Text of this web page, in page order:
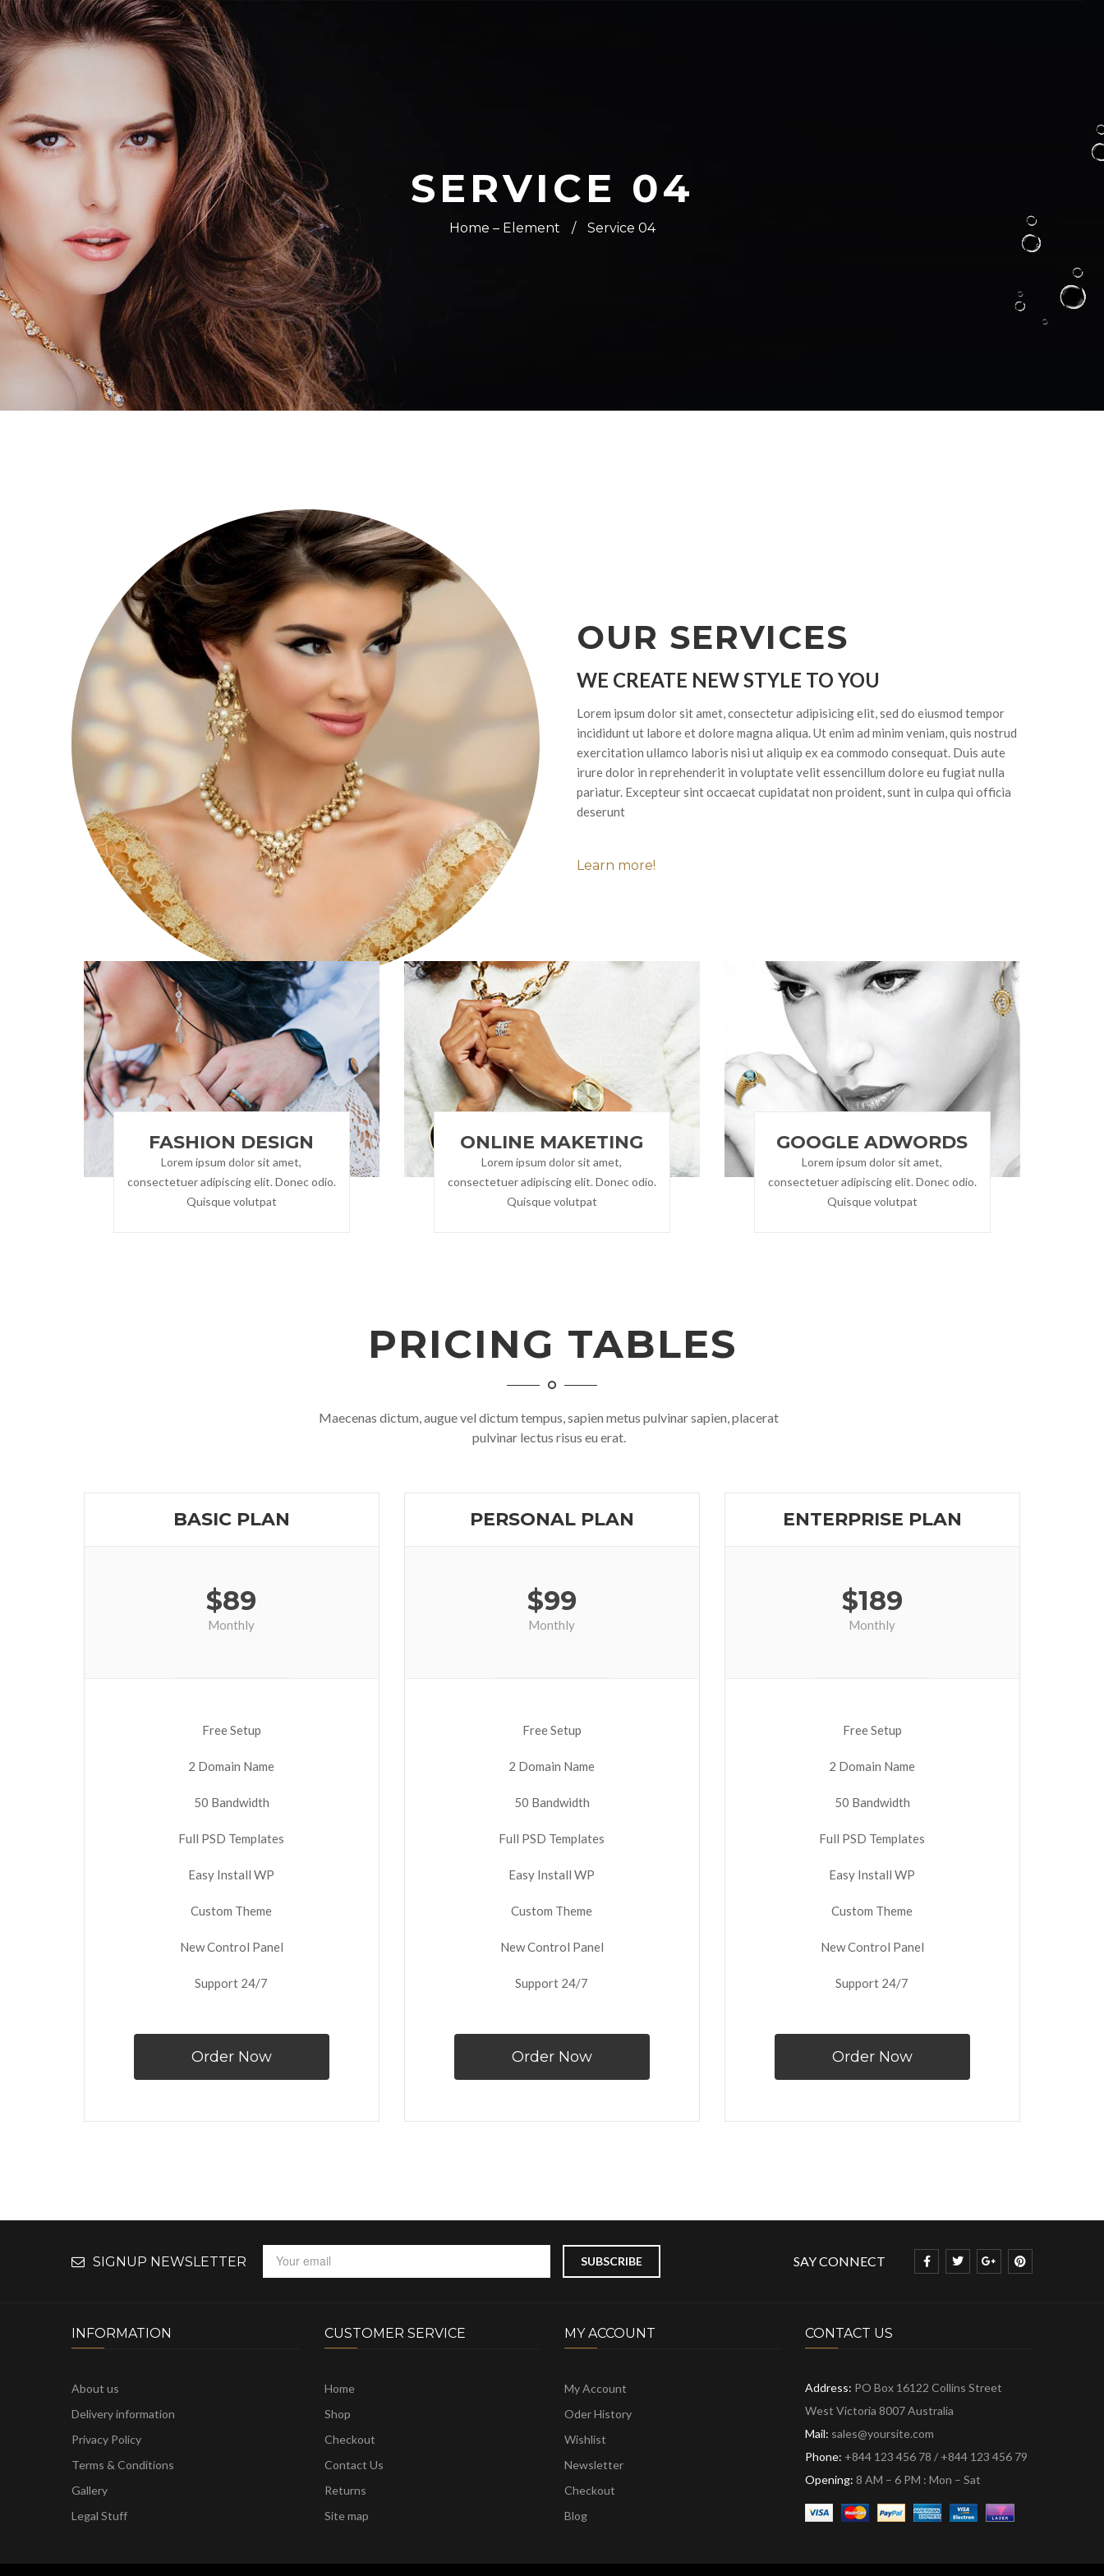
SERVICE 04
Home – Element / Service 04
OUR SERVICES
WE CREATE NEW STYLE TO YOU
Lorem ipsum dolor sit amet, consectetur adipisicing elit, sed do eiusmod tempor
incididunt ut labore et dolore magna aliqua. Ut enim ad minim veniam, quis nostrud
exercitation ullamco laboris nisi ut aliquip ex ea commodo consequat. Duis aute
irure dolor in reprehenderit in voluptate velit essencillum dolore eu fugiat nulla
pariatur. Excepteur sint occaecat cupidatat non proident, sunt in culpa qui officia
deserunt
Learn more!
FASHION DESIGN
Lorem ipsum dolor sit amet,
consectetuer adipiscing elit. Donec odio.
Quisque volutpat
ONLINE MAKETING
Lorem ipsum dolor sit amet,
consectetuer adipiscing elit. Donec odio.
Quisque volutpat
GOOGLE ADWORDS
Lorem ipsum dolor sit amet,
consectetuer adipiscing elit. Donec odio.
Quisque volutpat
PRICING TABLES
Maecenas dictum, augue vel dictum tempus, sapien metus pulvinar sapien, placerat
pulvinar lectus risus eu erat.
BASIC PLAN
$89
Monthly
Free Setup
2 Domain Name
50 Bandwidth
Full PSD Templates
Easy Install WP
Custom Theme
New Control Panel
Support 24/7
Order Now
PERSONAL PLAN
$99
Monthly
Free Setup
2 Domain Name
50 Bandwidth
Full PSD Templates
Easy Install WP
Custom Theme
New Control Panel
Support 24/7
Order Now
ENTERPRISE PLAN
$189
Monthly
Free Setup
2 Domain Name
50 Bandwidth
Full PSD Templates
Easy Install WP
Custom Theme
New Control Panel
Support 24/7
Order Now
SIGNUP NEWSLETTER SAY CONNECT
INFORMATION
About us
Delivery information
Privacy Policy
Terms & Conditions
Gallery
Legal Stuff
CUSTOMER SERVICE
Home
Shop
Checkout
Contact Us
Returns
Site map
MY ACCOUNT
My Account
Oder History
Wishlist
Newsletter
Checkout
Blog
CONTACT US
Address: PO Box 16122 Collins Street
West Victoria 8007 Australia
Mail: sales@yoursite.com
Phone: +844 123 456 78 / +844 123 456 79
Opening: 8 AM – 6 PM : Mon – Sat